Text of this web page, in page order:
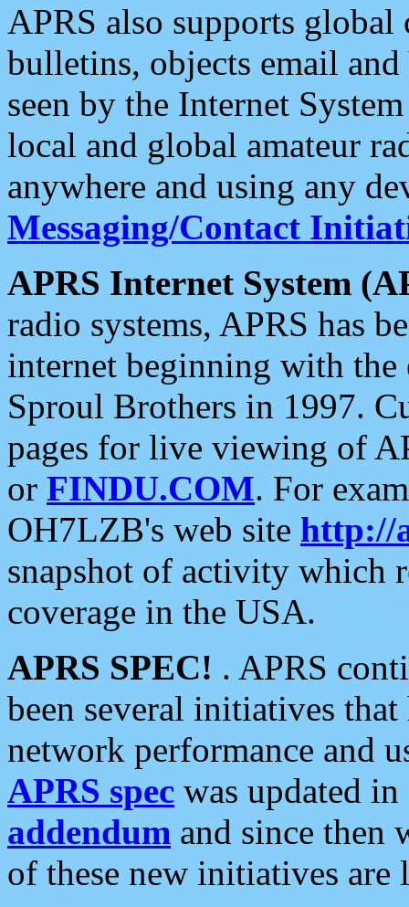
APRS also supports
bulletins, objects email and
seen by the Internet
local and global amateur
anywhere and using any
Messaging/Contact
APRS Internet System
radio systems, APRS has
internet beginning with the
Sproul Brothers in 1997.
pages for live viewing of
or FINDU.COM. For
OH7LZB's web site http://
snapshot of activity which
coverage in the USA.
APRS SPEC! . APRS
been several initiatives
network performance and
APRS spec was updated
addendum and since then
of these new initiatives are